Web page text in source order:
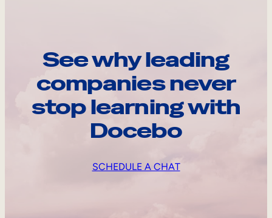
See why leading
companies never
stop learning with
Docebo
SCHEDULE A CHAT